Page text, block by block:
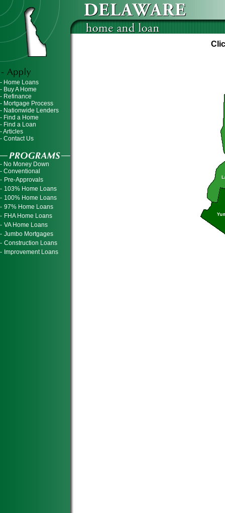
- Home Loans
- Buy A Home
- Refinance
- Mortgage Process
- Nationwide Lenders
- Find a Home
- Find a Loan
- Articles
- Contact Us
- No Money Down
- Conventional
- Pre-Approvals
- 103% Home Loans
- 100% Home Loans
- 97% Home Loans
- FHA Home Loans
- VA Home Loans
- Jumbo Mortgages
- Construction Loans
- Improvement Loans